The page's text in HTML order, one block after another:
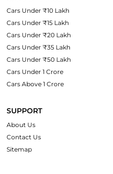
Cars Under ₹10 Lakh
Cars Under ₹15 Lakh
Cars Under ₹20 Lakh
Cars Under ₹35 Lakh
Cars Under ₹50 Lakh
Cars Under 1 Crore
Cars Above 1 Crore
SUPPORT
About Us
Contact Us
Sitemap